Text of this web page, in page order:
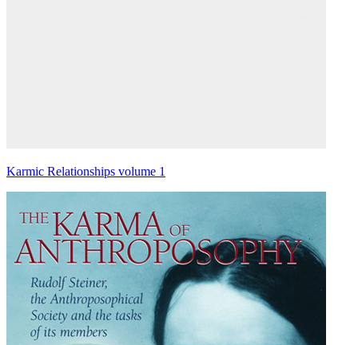
Karmic Relationships volume 1